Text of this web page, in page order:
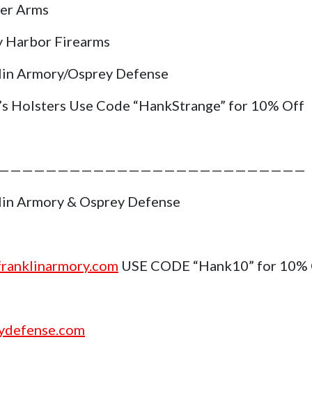
Arms
Harbor Firearms
Armory/Osprey Defense
Holsters Use Code “HankStrange” for 10% Off
Armory & Osprey Defense
USE CODE “Hank10” for 10%